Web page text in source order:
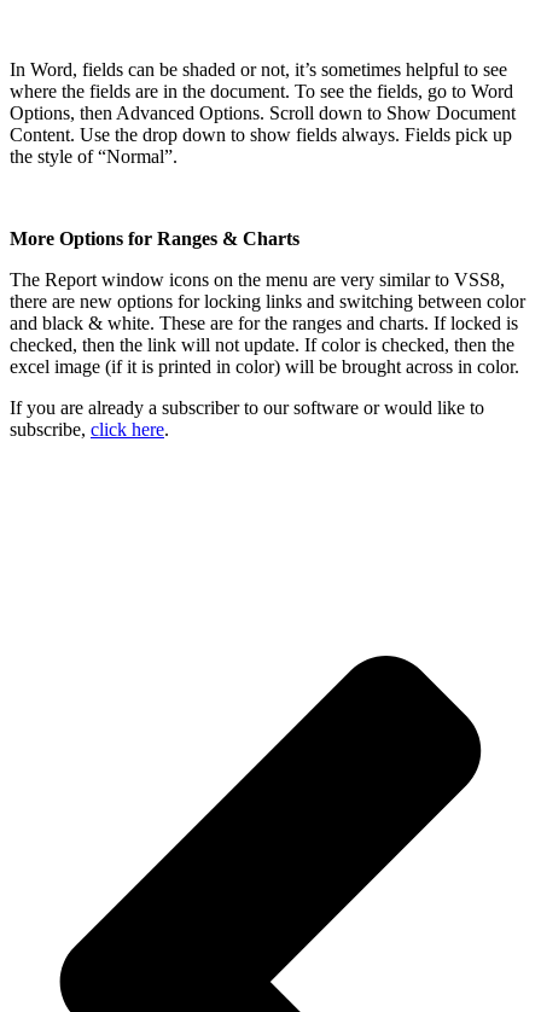
In Word, fields can be shaded or not, it’s sometimes helpful to see
where the fields are in the document. To see the fields, go to Word
Options, then Advanced Options. Scroll down to Show Document
Content. Use the drop down to show fields always. Fields pick up
the style of “Normal”.
More Options for Ranges & Charts
The Report window icons on the menu are very similar to VSS8,
there are new options for locking links and switching between color
and black & white. These are for the ranges and charts. If locked is
checked, then the link will not update. If color is checked, then the
excel image (if it is printed in color) will be brought across in color.
If you are already a subscriber to our software or would like to
subscribe, click here.